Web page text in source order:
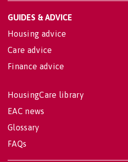
GUIDES & ADVICE
Housing advice
Care advice
Finance advice
HousingCare library
EAC news
Glossary
FAQs